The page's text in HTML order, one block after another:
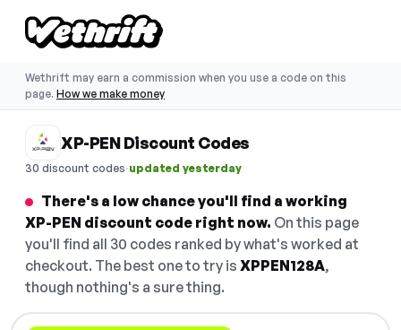
Wethrift may earn a commission when you use a code on this
page. How we make money
XP-PEN Discount Codes
30 discount codes·updated yesterday
There's a low chance you'll find a working
XP-PEN discount code right now. On this page
you'll find all 30 codes ranked by what's worked at
checkout. The best one to try is XPPEN128A,
though nothing's a sure thing.